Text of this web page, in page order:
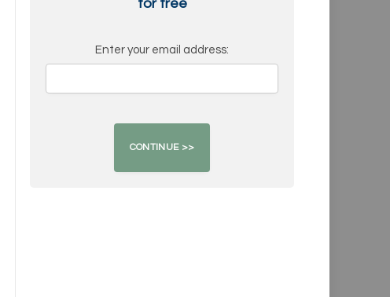
for free
Enter your email address: